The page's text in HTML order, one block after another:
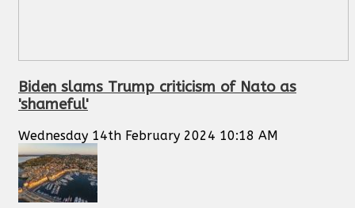
Biden slams Trump criticism of Nato as
'shameful'
Wednesday 14th February 2024 10:18 AM